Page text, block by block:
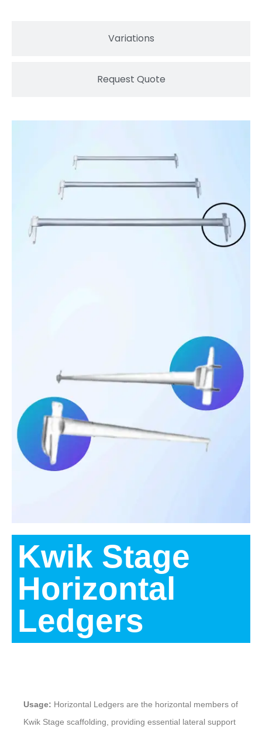
Variations
Request Quote
Kwik Stage
Horizontal
Ledgers
Usage: Horizontal Ledgers are the horizontal members of
Kwik Stage scaffolding, providing essential lateral support